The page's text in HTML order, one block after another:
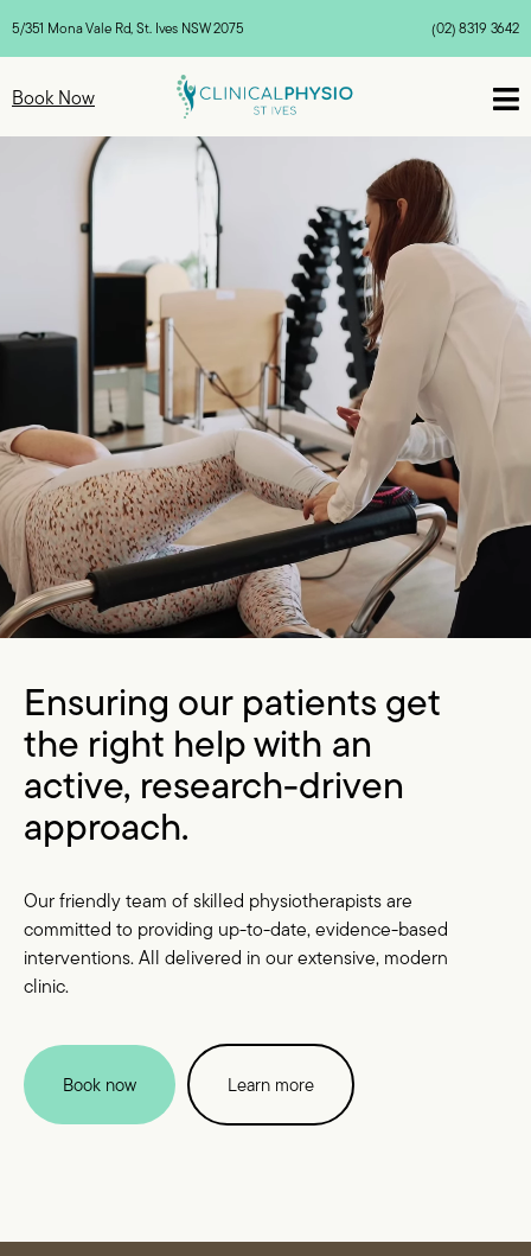
5/351 Mona Vale Rd, St. Ives NSW 2075 (02) 8319 3642
Book Now 
Ensuring our patients get
the right help with an
active, research-driven
approach.
Our friendly team of skilled physiotherapists are
committed to providing up-to-date, evidence-based
interventions. All delivered in our extensive, modern
clinic.
Book now Learn more